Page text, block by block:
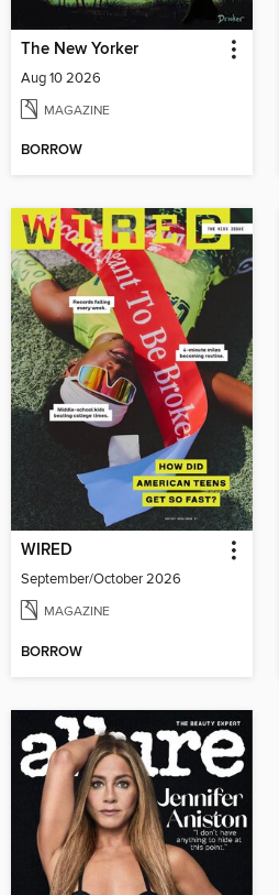
The New Yorker
Aug 10 2026
MAGAZINE
BORROW
WIRED
September/October 2026
MAGAZINE
BORROW